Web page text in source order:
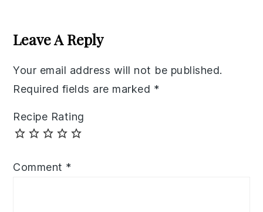
Interactions
Leave A Reply
Your email address will not be published.
Required fields are marked *
Recipe Rating
Comment *